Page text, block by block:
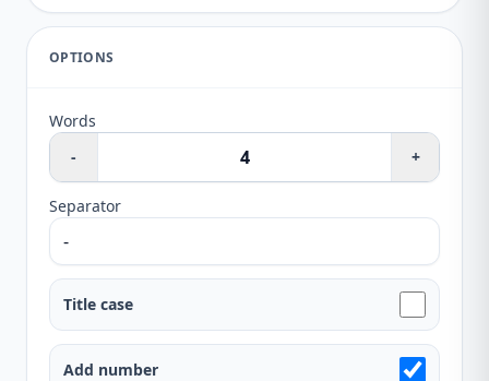
OPTIONS
Words
-
+
Separator
Title case
Add number